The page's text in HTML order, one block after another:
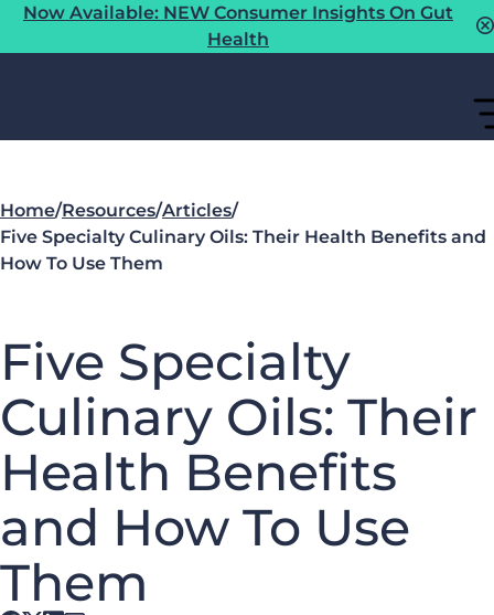
Now Available: NEW Consumer Insights On Gut
Health
Home/Resources/Articles/
Five Specialty Culinary Oils: Their Health Benefits and
How To Use Them
Five Specialty
Culinary Oils: Their
Health Benefits
and How To Use
Them